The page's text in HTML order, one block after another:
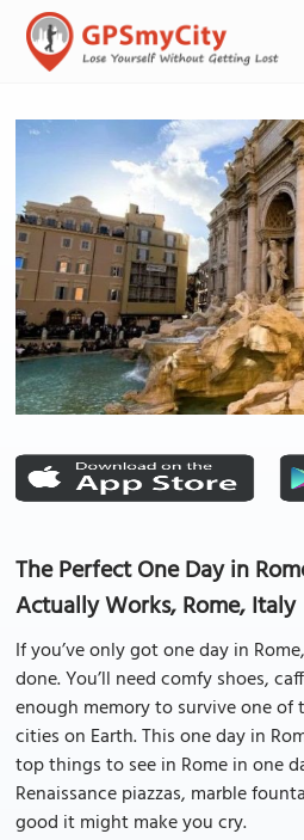
The Perfect One Day in
Actually Works, Rome, Italy
If you’ve only got one day in
done. You’ll need comfy shoes,
enough memory to survive one
cities on Earth. This one day in
top things to see in Rome in one
Renaissance piazzas, marble
good it might make you cry.